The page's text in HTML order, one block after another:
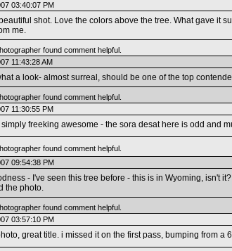
03:40:07 PM
shot. Love the colors above the tree. What gave it
me.
found comment helpful.
11:43:28 AM
a look- almost surreal, should be one of the top
found comment helpful.
11:30:55 PM
freeking awesome - the sora desat here is odd and
found comment helpful.
09:54:38 PM
- I've seen this tree before - this is in Wyoming, isn't
the photo.
found comment helpful.
03:57:10 PM
great title. i missed it on the first pass, bumping from a